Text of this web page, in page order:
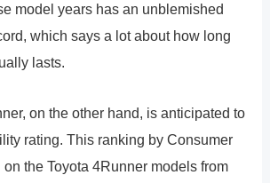
model years has an unblemished
which says a lot about how long
lasts.
on the other hand, is anticipated to
rating. This ranking by Consumer
the Toyota 4Runner models from